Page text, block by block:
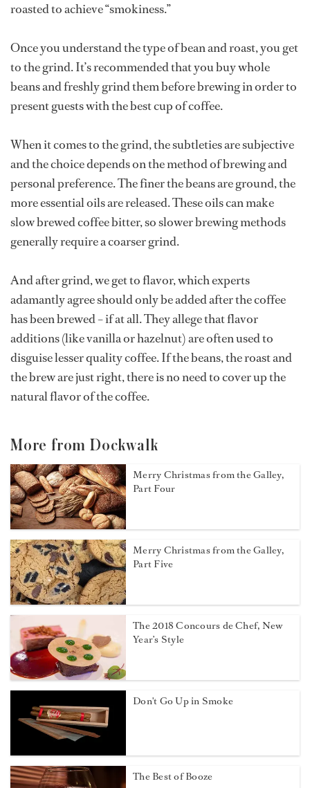
roasted to achieve “smokiness.”
Once you understand the type of bean and roast, you get
to the grind. It’s recommended that you buy whole
beans and freshly grind them before brewing in order to
present guests with the best cup of coffee.
When it comes to the grind, the subtleties are subjective
and the choice depends on the method of brewing and
personal preference. The finer the beans are ground, the
more essential oils are released. These oils can make
slow brewed coffee bitter, so slower brewing methods
generally require a coarser grind.
And after grind, we get to flavor, which experts
adamantly agree should only be added after the coffee
has been brewed – if at all. They allege that flavor
additions (like vanilla or hazelnut) are often used to
disguise lesser quality coffee. If the beans, the roast and
the brew are just right, there is no need to cover up the
natural flavor of the coffee.
More from Dockwalk
Merry Christmas from the Galley,
Part Four
Merry Christmas from the Galley,
Part Five
The 2018 Concours de Chef, New
Year’s Style
Don't Go Up in Smoke
The Best of Booze